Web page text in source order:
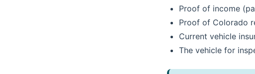
Proof of income
Proof of Colorado
Current vehicle
The vehicle for